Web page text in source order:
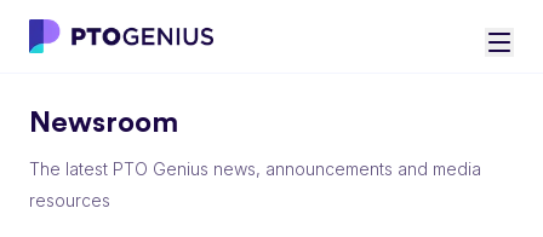
Newsroom
The latest PTO Genius news, announcements and media
resources